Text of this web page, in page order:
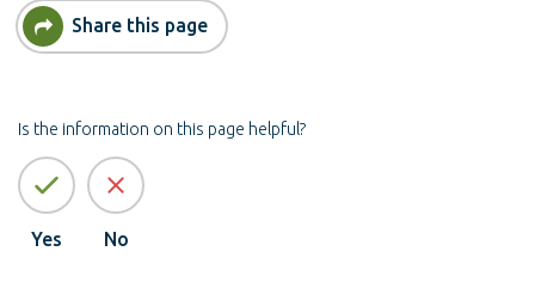
Share this page
Is the information on this page helpful?
Yes No